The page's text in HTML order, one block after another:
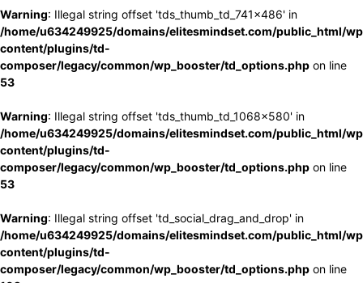
Warning: Illegal string offset 'tds_thumb_td_741x486' in
/home/u634249925/domains/elitesmindset.com/public_html/
content/plugins/td-
composer/legacy/common/wp_booster/td_options.php on line
53
Warning: Illegal string offset 'tds_thumb_td_1068x580' in
/home/u634249925/domains/elitesmindset.com/public_html/
content/plugins/td-
composer/legacy/common/wp_booster/td_options.php on line
53
Warning: Illegal string offset 'td_social_drag_and_drop' in
/home/u634249925/domains/elitesmindset.com/public_html/
content/plugins/td-
composer/legacy/common/wp_booster/td_options.php on line